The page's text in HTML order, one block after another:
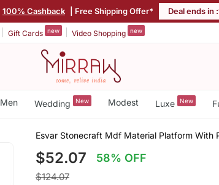
100% Cashback | Free Shipping Offer* Deal ends in :
Gift Cards new Video Shopping new
Men Wedding New Modest Luxe New
Esvar Stonecraft Mdf Material Platform With
$52.07 58% OFF
$124.07